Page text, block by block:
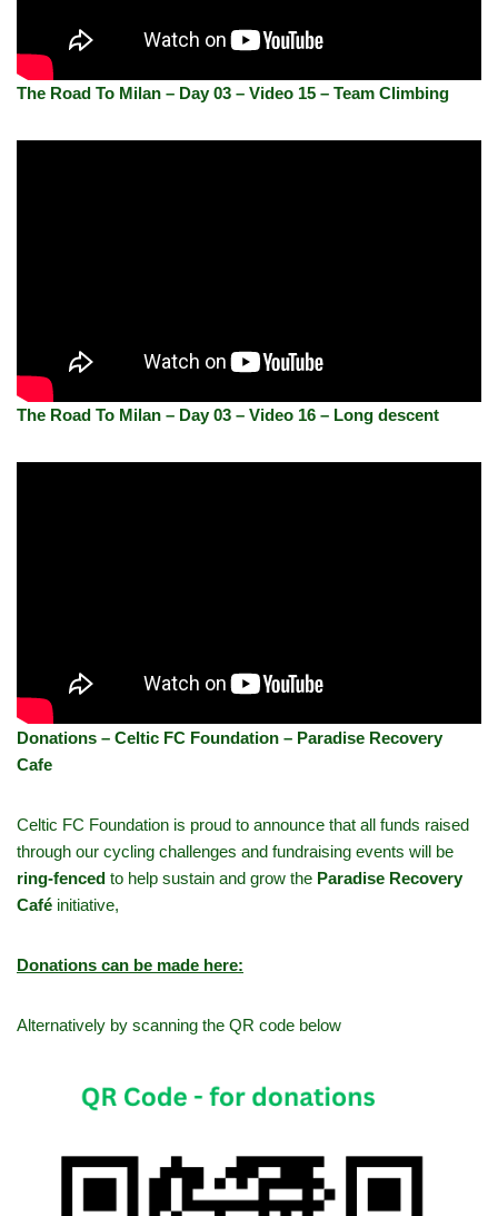
The Road To Milan – Day 03 – Video 15 – Team Climbing
The Road To Milan – Day 03 – Video 16 – Long descent
Donations – Celtic FC Foundation – Paradise Recovery
Cafe
Celtic FC Foundation is proud to announce that all funds raised
through our cycling challenges and fundraising events will be
ring-fenced to help sustain and grow the Paradise Recovery
Café initiative,
Donations can be made here:
Alternatively by scanning the QR code below